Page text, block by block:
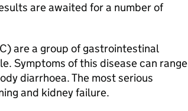
are awaited for a number of
) are a group of gastrointestinal
Symptoms of this disease can range
diarrhoea. The most serious
and kidney failure.